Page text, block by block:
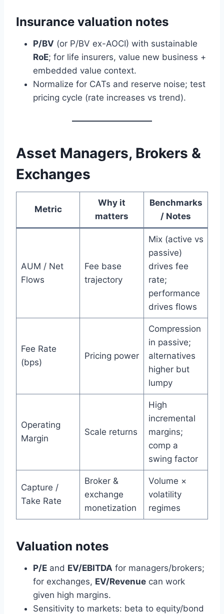
Insurance valuation notes
P/BV (or P/BV ex-AOCI) with sustainable
RoE; for life insurers, value new business +
embedded value context.
Normalize for CATs and reserve noise; test
pricing cycle (rate increases vs trend).
Asset Managers, Brokers &
Exchanges
Metric
Why it
matters
Benchmarks
/ Notes
AUM / Net
Flows
Fee base
trajectory
Mix (active vs
passive)
drives fee
rate;
performance
drives flows
Fee Rate
(bps)
Pricing power
Compression
in passive;
alternatives
higher but
lumpy
Operating
Margin
Scale returns
High
incremental
margins;
comp a
swing factor
Capture /
Take Rate
Broker &
exchange
monetization
Volume ×
volatility
regimes
Valuation notes
P/E and EV/EBITDA for managers/brokers;
for exchanges, EV/Revenue can work
given high margins.
Sensitivity to markets: beta to equity/bond